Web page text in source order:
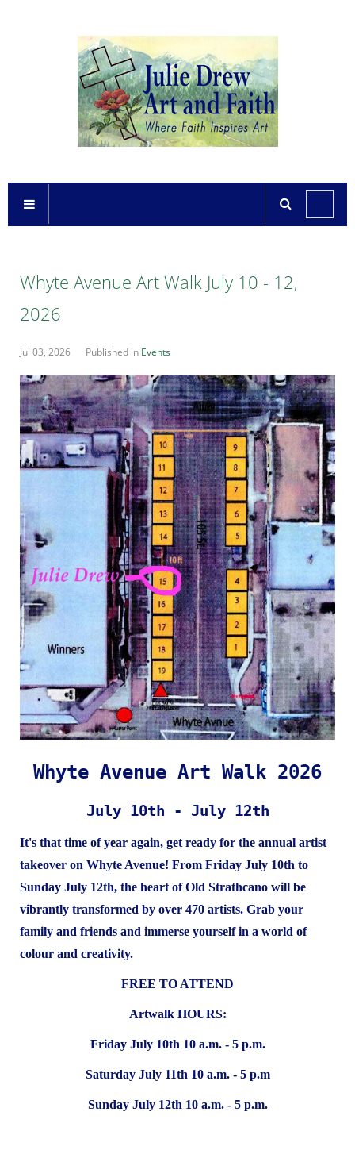
Whyte Avenue Art Walk July 10 - 12,
2026
Jul 03, 2026 Published in Events
Whyte Avenue Art Walk 2026
July 10th - July 12th
It's that time of year again, get ready for the annual artist
takeover on Whyte Avenue! From Friday July 10th to
Sunday July 12th, the heart of Old Strathcano will be
vibrantly transformed by over 470 artists. Grab your
family and friends and immerse yourself in a world of
colour and creativity.
FREE TO ATTEND
Artwalk HOURS:
Friday July 10th 10 a.m. - 5 p.m.
Saturday July 11th 10 a.m. - 5 p.m
Sunday July 12th 10 a.m. - 5 p.m.